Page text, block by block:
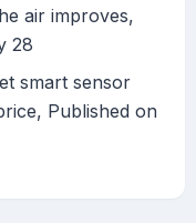
air improves,
28
smart sensor
Published on